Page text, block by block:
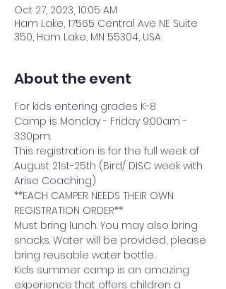
Oct 27, 2023, 10:05 AM
Ham Lake, 17565 Central Ave NE Suite
350, Ham Lake, MN 55304, USA
About the event
For kids entering grades K-8
Camp is Monday - Friday 9:00am -
3:30pm.
This registration is for the full week of
August 21st-25th (Bird/ DISC week with
Arise Coaching)
**EACH CAMPER NEEDS THEIR OWN
REGISTRATION ORDER**
Must bring lunch. You may also bring
snacks. Water will be provided, please
bring reusable water bottle.
Kids summer camp is an amazing
experience that offers children a